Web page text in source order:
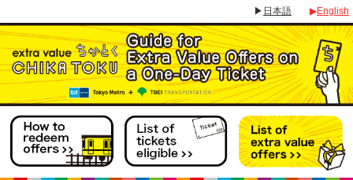
▶ 日本語 ▶English